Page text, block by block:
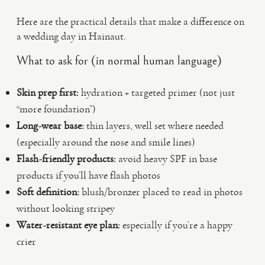
Here are the practical details that make a difference on
a wedding day in Hainaut.
What to ask for (in normal human language)
Skin prep first:hydration + targeted primer (not just
“more foundation”)
Long-wear base:thin layers, well set where needed
(especially around the nose and smile lines)
Flash-friendly products: avoid heavy SPF in base
products if you’ll have flash photos
Soft definition:blush/bronzer placed to read in photos
without looking stripey
Water-resistant eye plan:especially if you’re a happy
crier